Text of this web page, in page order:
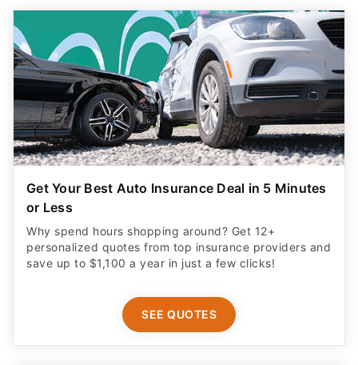
Get Your Best Auto Insurance Deal in 5 Minutes
or Less
Why spend hours shopping around? Get 12+
personalized quotes from top insurance providers and
save up to $1,100 a year in just a few clicks!
SEE QUOTES